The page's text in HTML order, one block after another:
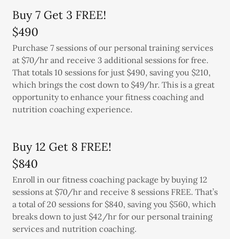
Buy 7 Get 3 FREE!
$490
Purchase 7 sessions of our personal training services
at $70/hr and receive 3 additional sessions for free.
That totals 10 sessions for just $490, saving you $210,
which brings the cost down to $49/hr. This is a great
opportunity to enhance your fitness coaching and
nutrition coaching experience.
Buy 12 Get 8 FREE!
$840
Enroll in our fitness coaching package by buying 12
sessions at $70/hr and receive 8 sessions FREE. That’s
a total of 20 sessions for $840, saving you $560, which
breaks down to just $42/hr for our personal training
services and nutrition coaching.